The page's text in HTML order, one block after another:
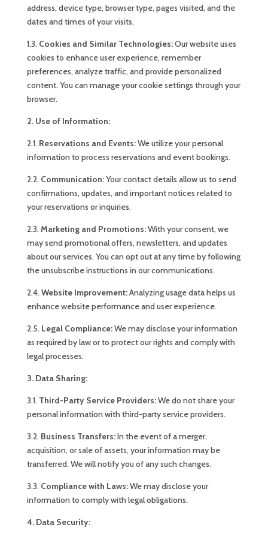
address, device type, browser type, pages visited, and the
dates and times of your visits.
1.3. Cookies and Similar Technologies:Our website uses
cookies to enhance user experience, remember
preferences, analyze traffic, and provide personalized
content. You can manage your cookie settings through your
browser.
2. Use of Information:
2.1. Reservations and Events:We utilize your personal
information to process reservations and event bookings.
2.2. Communication:Your contact details allow us to send
confirmations, updates, and important notices related to
your reservations or inquiries.
2.3.Marketing and Promotions:With your consent, we
may send promotional offers, newsletters, and updates
about our services. You can opt out at any time by following
the unsubscribe instructions in our communications.
2.4.Website Improvement:Analyzing usage data helps us
enhance website performance and user experience.
2.5. Legal Compliance:We may disclose your information
as required by law or to protect our rights and comply with
legal processes.
3. Data Sharing:
3.1. Third-Party Service Providers:We do not share your
personal information with third-party service providers.
3.2. Business Transfers:In the event of a merger,
acquisition, or sale of assets, your information may be
transferred. We will notify you of any such changes.
3.3. Compliance with Laws:We may disclose your
information to comply with legal obligations.
4. Data Security: